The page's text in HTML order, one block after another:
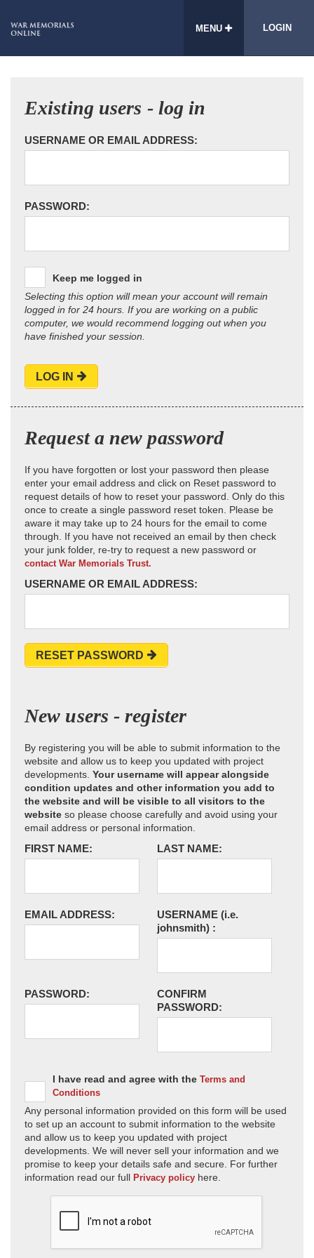
MENU LOGIN
Existing users - log in
USERNAME OR EMAIL ADDRESS:
PASSWORD:
Keep me logged in
Selecting this option will mean your account will remain
logged in for 24 hours. If you are working on a public
computer, we would recommend logging out when you
have finished your session.
LOG IN
Request a new password
If you have forgotten or lost your password then please
enter your email address and click on Reset password to
request details of how to reset your password. Only do this
once to create a single password reset token. Please be
aware it may take up to 24 hours for the email to come
through. If you have not received an email by then check
your junk folder, re-try to request a new password or
contact War Memorials Trust.
USERNAME OR EMAIL ADDRESS:
RESET PASSWORD
New users - register
By registering you will be able to submit information to the
website and allow us to keep you updated with project
developments. Your username will appear alongside
condition updates and other information you add to
the website and will be visible to all visitors to the
website so please choose carefully and avoid using your
email address or personal information.
FIRST NAME: LAST NAME:
EMAIL ADDRESS: USERNAME (i.e.
johnsmith) :
PASSWORD:
CONFIRM
PASSWORD:
I have read and agree with the Terms and
Conditions
Any personal information provided on this form will be used
to set up an account to submit information to the website
and allow us to keep you updated with project
developments. We will never sell your information and we
promise to keep your details safe and secure. For further
information read our full Privacy policy here.